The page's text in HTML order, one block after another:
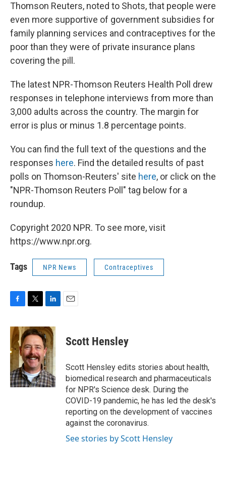
Thomson Reuters, noted to Shots, that people were
even more supportive of government subsidies for
family planning services and contraceptives for the
poor than they were of private insurance plans
covering the pill.
The latest NPR-Thomson Reuters Health Poll drew
responses in telephone interviews from more than
3,000 adults across the country. The margin for
error is plus or minus 1.8 percentage points.
You can find the full text of the questions and the
responses here. Find the detailed results of past
polls on Thomson-Reuters' site here, or click on the
"NPR-Thomson Reuters Poll" tag below for a
roundup.
Copyright 2020 NPR. To see more, visit
https://www.npr.org.
Tags NPR News Contraceptives
c
e
b
o
o
k
i
t
t
e
r
n
k
e
d
I
n
Scott Hensley
Scott Hensley edits stories about health,
biomedical research and pharmaceuticals
for NPR's Science desk. During the
COVID-19 pandemic, he has led the desk's
reporting on the development of vaccines
against the coronavirus.
See stories by Scott Hensley